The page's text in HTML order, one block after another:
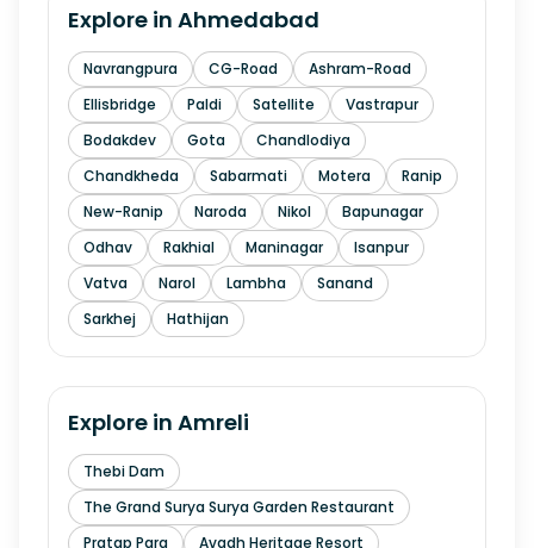
Explore in Ahmedabad
Navrangpura CG-Road
Ashram-Road
Ellisbridge
Paldi Satellite
Vastrapur
Bodakdev
Gota
Chandlodiya
Chandkheda
Sabarmati Motera
Ranip
New-Ranip
Naroda Nikol
Bapunagar
Odhav
Rakhial Maninagar
Isanpur
Vatva
Narol Lambha
Sanand
Sarkhej
Hathijan
Explore in Amreli
Thebi Dam
The Grand Surya Surya Garden Restaurant
Pratap Para
Avadh Heritage Resort